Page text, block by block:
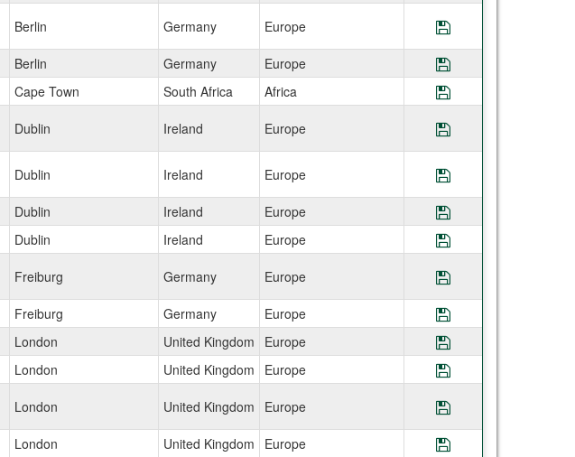
Berlin Germany Europe Save Program
Berlin Germany Europe Save Program
Cape Town South Africa Africa Save Program
Dublin Ireland Europe Save Program
Dublin Ireland Europe Save Program
Dublin Ireland Europe Save Program
Dublin Ireland Europe Save Program
Freiburg Germany Europe Save Program
Freiburg Germany Europe Save Program
London United Kingdom Europe Save Program
London United Kingdom Europe Save Program
London United Kingdom Europe Save Program
London United Kingdom Europe Save Program